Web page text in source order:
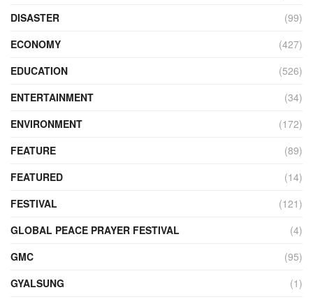
DISASTER
(99)
ECONOMY
(427)
EDUCATION
(526)
ENTERTAINMENT
(34)
ENVIRONMENT
(172)
FEATURE
(89)
FEATURED
(14)
FESTIVAL
(121)
GLOBAL PEACE PRAYER FESTIVAL
(4)
GMC
(95)
GYALSUNG
(1)